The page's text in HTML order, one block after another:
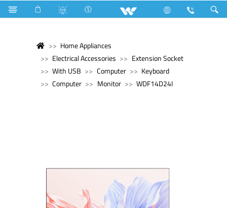
Home Appliances
Electrical Accessories
Extension Socket
With USB
Computer
Keyboard
Computer
Monitor WDF14D24I